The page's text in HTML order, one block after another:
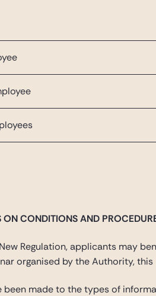
CONDITIONS AND
Regulation, applicants may
organised by the Authority,
been made to the types of